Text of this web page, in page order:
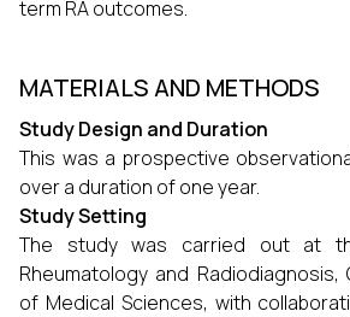
term RA outcomes.
MATERIALS AND METHODS
Study Design and Duration
This was a prospective
over a duration of one year.
Study Setting
The study was carried out at
Rheumatology and Radiodiagnosis,
of Medical Sciences, with